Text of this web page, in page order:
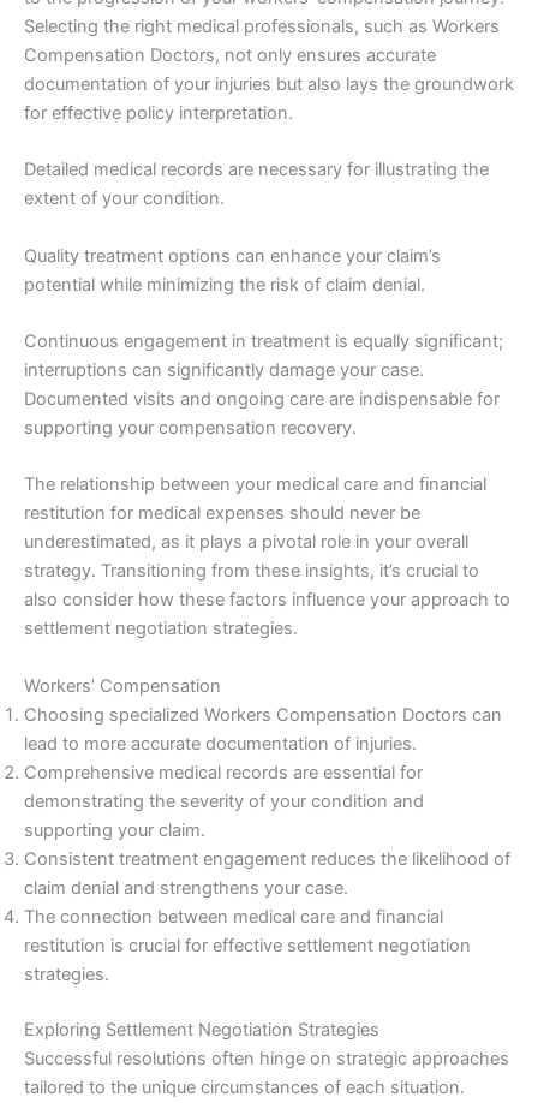
Selecting the right medical professionals, such as Workers
Compensation Doctors, not only ensures accurate
documentation of your injuries but also lays the groundwork
for effective policy interpretation.
Detailed medical records are necessary for illustrating the
extent of your condition.
Quality treatment options can enhance your claim’s
potential while minimizing the risk of claim denial.
Continuous engagement in treatment is equally significant;
interruptions can significantly damage your case.
Documented visits and ongoing care are indispensable for
supporting your compensation recovery.
The relationship between your medical care and financial
restitution for medical expenses should never be
underestimated, as it plays a pivotal role in your overall
strategy. Transitioning from these insights, it’s crucial to
also consider how these factors influence your approach to
settlement negotiation strategies.
Workers’ Compensation
Choosing specialized Workers Compensation Doctors can
lead to more accurate documentation of injuries.
Comprehensive medical records are essential for
demonstrating the severity of your condition and
supporting your claim.
Consistent treatment engagement reduces the likelihood of
claim denial and strengthens your case.
The connection between medical care and financial
restitution is crucial for effective settlement negotiation
strategies.
Exploring Settlement Negotiation Strategies
Successful resolutions often hinge on strategic approaches
tailored to the unique circumstances of each situation.